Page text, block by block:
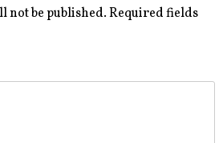
not be published.Required fields